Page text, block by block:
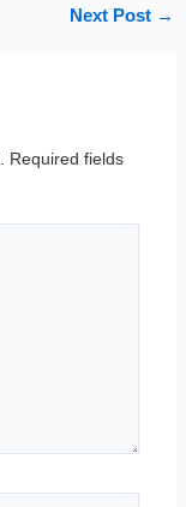
Next Post →
Required fields